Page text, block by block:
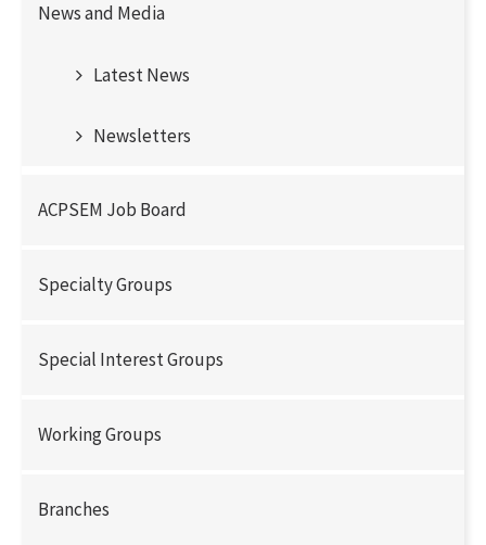
News and Media
Latest News
Newsletters
ACPSEM Job Board
Specialty Groups
Special Interest Groups
Working Groups
Branches